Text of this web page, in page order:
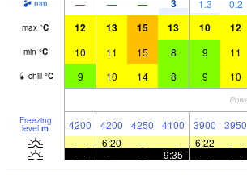
mm — — — 3 1.3 0.2
max °C 12 13 15 13 10 12
min °C 10 11 15 8 9 11
chill °C 9 10 14 8 9 10
Freezing
level m 4200 4200 4250 4100 3900 3950
—
6:20 — — 6:22 —
—
— — 9:35 — —